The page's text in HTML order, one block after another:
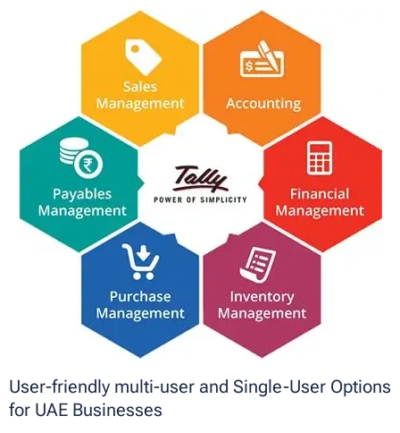
User-friendly multi-user and Single-User Options
for UAE Businesses